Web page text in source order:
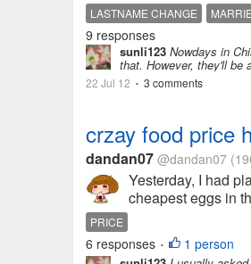
LASTNAME CHANGE
9 responses
sunli123 Nowdays in
that. However, they'll be
22 Jul 12 • 3 comments
crzay food price
dandan07 @dandan07
Yesterday, I had
cheapest eggs in
PRICE
6 responses • 1 person